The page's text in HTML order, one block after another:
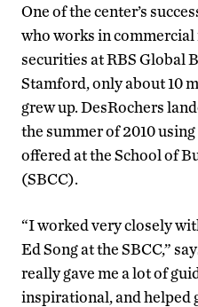
One of the center’s
who works in
securities at RBS Global
Stamford, only about 10
grew up. DesRochers
the summer of 2010
offered at the School of
(SBCC).
“I worked very closely
Ed Song at the SBCC,”
really gave me a lot of
inspirational, and helped